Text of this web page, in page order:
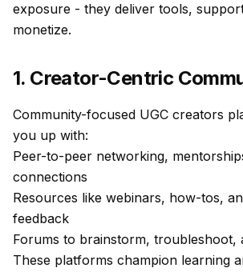
exposure - they deliver tools,
monetize.
1. Creator-Centric
Community-focused UGC creators
you up with:
Peer-to-peer networking,
connections
Resources like webinars, how-tos,
feedback
Forums to brainstorm, troubleshoot,
These platforms champion learning